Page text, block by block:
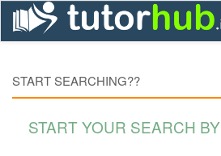
START SEARCHING??
START YOUR SEARCH BY